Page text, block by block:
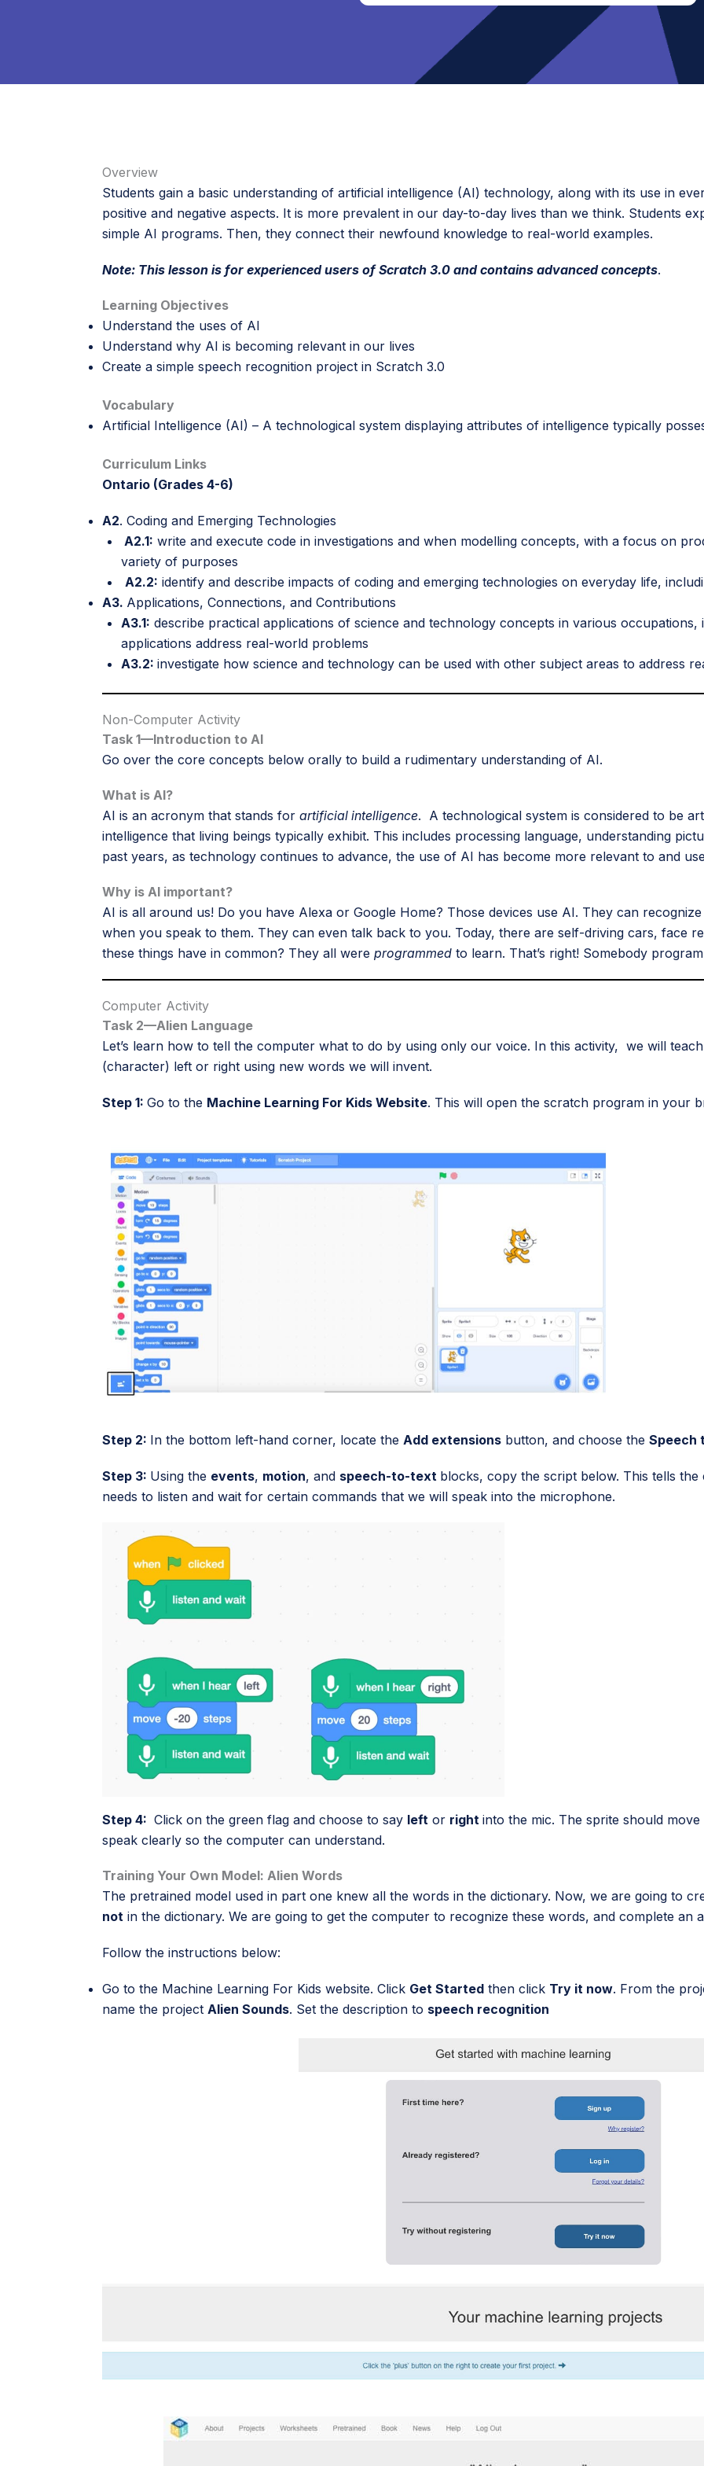
Overview
Students gain a basic understanding of artificial intelligence (AI) technology, along with its use in
positive and negative aspects. It is more prevalent in our day-to-day lives than we think. Students
simple AI programs. Then, they connect their newfound knowledge to real-world examples.
Note: This lesson is for experienced users of Scratch 3.0 and contains advanced concepts.
Learning Objectives
Understand the uses of AI
Understand why AI is becoming relevant in our lives
Create a simple speech recognition project in Scratch 3.0
Vocabulary
Artificial Intelligence (AI) – A technological system displaying attributes of intelligence typically
Curriculum Links
Ontario (Grades 4-6)
A2. Coding and Emerging Technologies
A2.1: write and execute code in investigations and when modelling concepts, with a focus on
variety of purposes
A2.2: identify and describe impacts of coding and emerging technologies on everyday life,
A3. Applications, Connections, and Contributions
A3.1: describe practical applications of science and technology concepts in various occupations,
applications address real-world problems
A3.2: investigate how science and technology can be used with other subject areas to address
Non-Computer Activity
Task 1—Introduction to AI
Go over the core concepts below orally to build a rudimentary understanding of AI.
What is AI?
AI is an acronym that stands for artificial intelligence. A technological system is considered to be
intelligence that living beings typically exhibit. This includes processing language, understanding
past years, as technology continues to advance, the use of AI has become more relevant to and
Why is AI important?
AI is all around us! Do you have Alexa or Google Home? Those devices use AI. They can
when you speak to them. They can even talk back to you. Today, there are self-driving cars, face
these things have in common? They all were programmed to learn. That’s right! Somebody
Computer Activity
Task 2—Alien Language
Let’s learn how to tell the computer what to do by using only our voice. In this activity, we will
(character) left or right using new words we will invent.
Step 1: Go to the Machine Learning For Kids Website. This will open the scratch program in your
Step 2: In the bottom left-hand corner, locate the Add extensions button, and choose the Speech
Step 3: Using the events, motion, and speech-to-text blocks, copy the script below. This tells
needs to listen and wait for certain commands that we will speak into the microphone.
Step 4: Click on the green flag and choose to say left or right into the mic. The sprite should
speak clearly so the computer can understand.
Training Your Own Model: Alien Words
The pretrained model used in part one knew all the words in the dictionary. Now, we are going to
not in the dictionary. We are going to get the computer to recognize these words, and complete an
Follow the instructions below:
Go to the Machine Learning For Kids website. Click Get Started then click Try it now. From the
name the project Alien Sounds. Set the description to speech recognition